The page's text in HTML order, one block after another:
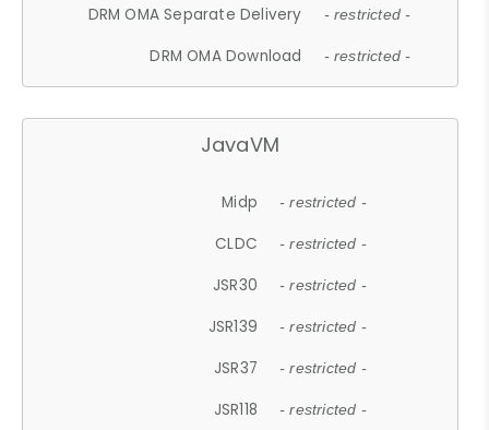
DRM OMA Separate Delivery - restricted -
DRM OMA Download - restricted -
JavaVM
Midp - restricted -
CLDC - restricted -
JSR30 - restricted -
JSR139 - restricted -
JSR37 - restricted -
JSR118 - restricted -